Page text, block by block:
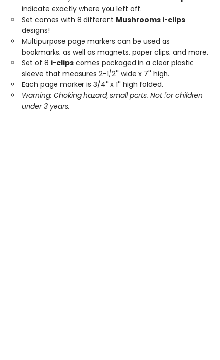
indicate exactly where you left off.
Set comes with 8 different Mushrooms i-clips
designs!
Multipurpose page markers can be used as
bookmarks, as well as magnets, paper clips, and more.
Set of 8 i-clips comes packaged in a clear plastic
sleeve that measures 2-1/2'' wide x 7'' high.
Each page marker is 3/4'' x 1'' high folded.
Warning: Choking hazard, small parts. Not for children
under 3 years.